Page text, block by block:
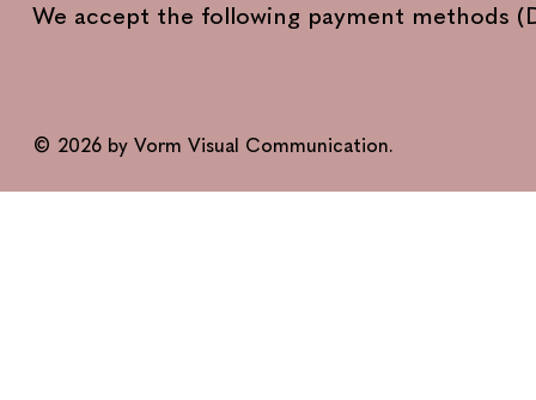
We accept the following payment methods
© 2026 by Vorm Visual Communication.